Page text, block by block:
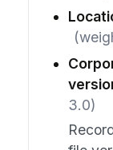
3.0)